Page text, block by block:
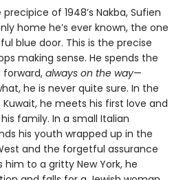
of 1948’s Nakba, Sufien
home he’s ever known, the one
blue door. This is the precise
making sense. He spends the
forward, always on the way—
he is never quite sure. In the
he meets his first love and
family. In a small Italian
his youth wrapped up in the
and the forgetful assurance
to a gritty New York, he